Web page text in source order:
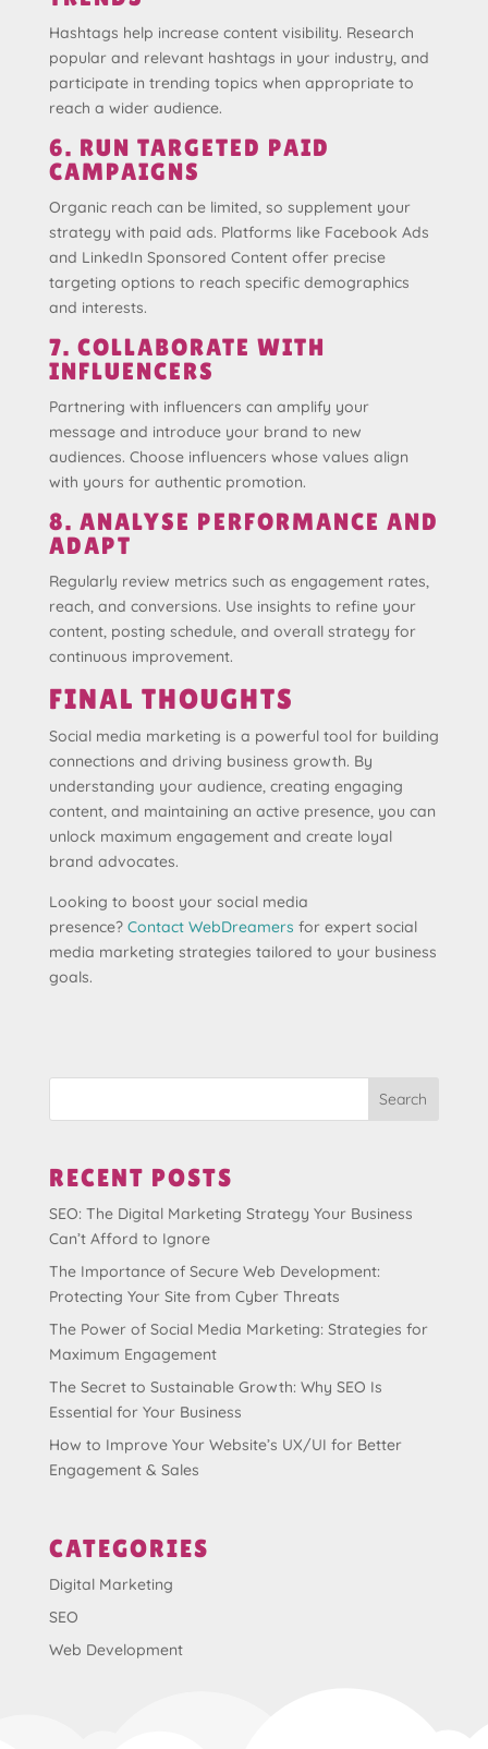
Hashtags help increase content visibility. Research
popular and relevant hashtags in your industry, and
participate in trending topics when appropriate to
reach a wider audience.
6. RUN TARGETED PAID
CAMPAIGNS
Organic reach can be limited, so supplement your
strategy with paid ads. Platforms like Facebook Ads
and LinkedIn Sponsored Content offer precise
targeting options to reach specific demographics
and interests.
7. COLLABORATE WITH
INFLUENCERS
Partnering with influencers can amplify your
message and introduce your brand to new
audiences. Choose influencers whose values align
with yours for authentic promotion.
8. ANALYSE PERFORMANCE AND
ADAPT
Regularly review metrics such as engagement rates,
reach, and conversions. Use insights to refine your
content, posting schedule, and overall strategy for
continuous improvement.
FINAL THOUGHTS
Social media marketing is a powerful tool for building
connections and driving business growth. By
understanding your audience, creating engaging
content, and maintaining an active presence, you can
unlock maximum engagement and create loyal
brand advocates.
Looking to boost your social media
presence? Contact WebDreamers for expert social
media marketing strategies tailored to your business
goals.
Search
RECENT POSTS
SEO: The Digital Marketing Strategy Your Business
Can’t Afford to Ignore
The Importance of Secure Web Development:
Protecting Your Site from Cyber Threats
The Power of Social Media Marketing: Strategies for
Maximum Engagement
The Secret to Sustainable Growth: Why SEO Is
Essential for Your Business
How to Improve Your Website’s UX/UI for Better
Engagement & Sales
CATEGORIES
Digital Marketing
SEO
Web Development